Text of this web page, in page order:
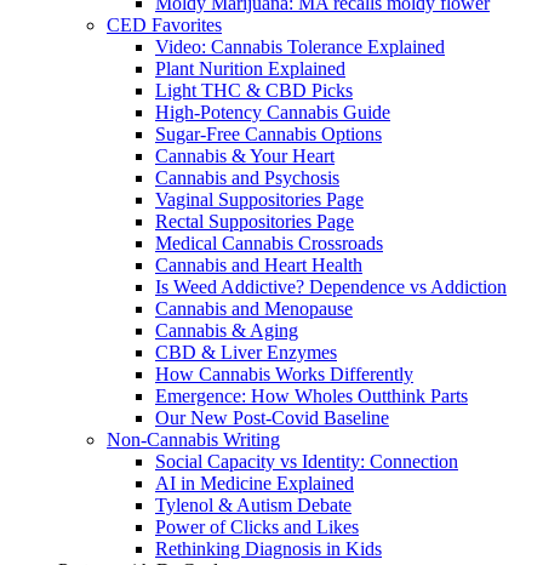
CED Favorites
Video: Cannabis Tolerance Explained
Plant Nurition Explained
Light THC & CBD Picks
High-Potency Cannabis Guide
Sugar-Free Cannabis Options
Cannabis & Your Heart
Cannabis and Psychosis
Vaginal Suppositories Page
Rectal Suppositories Page
Medical Cannabis Crossroads
Cannabis and Heart Health
Is Weed Addictive? Dependence vs Addiction
Cannabis and Menopause
Cannabis & Aging
CBD & Liver Enzymes
How Cannabis Works Differently
Emergence: How Wholes Outthink Parts
Our New Post-Covid Baseline
Non-Cannabis Writing
Social Capacity vs Identity: Connection
AI in Medicine Explained
Tylenol & Autism Debate
Power of Clicks and Likes
Rethinking Diagnosis in Kids